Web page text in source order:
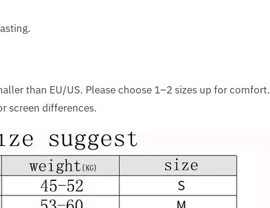
than EU/US. Please choose 1–2 sizes up for comfort.
screen differences.